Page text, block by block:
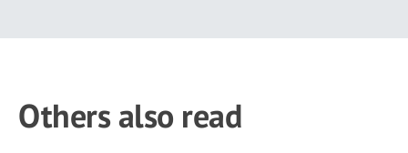
Others also read